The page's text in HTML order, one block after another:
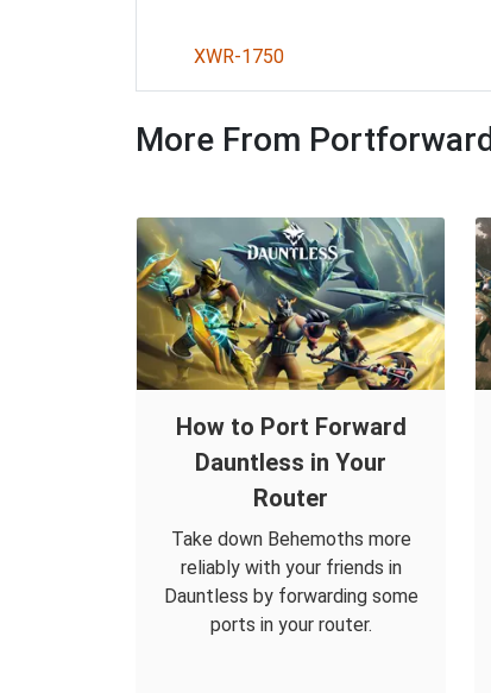
XWR-1750
More From Portforward
How to Port Forward
Dauntless in Your
Router
Take down Behemoths more
reliably with your friends in
Dauntless by forwarding some
ports in your router.